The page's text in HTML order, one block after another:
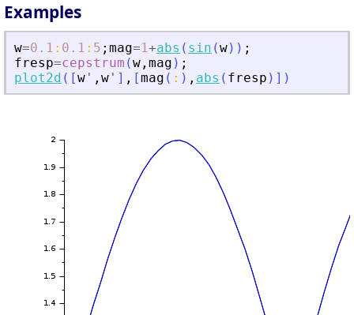
Examples
w=0.1 : 0.1 : 5 ; mag=1+abs ( sin (w) ) ;
fresp=cepstrum (w , mag ) ;
plot2d ( [w ' , w ' ] , [mag ( : ) , abs ( fresp ) ] )